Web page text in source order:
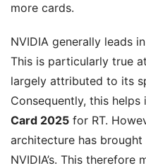
more cards.
NVIDIA generally leads
This is particularly true
largely attributed to its
Consequently, this helps
Card 2025 for RT.
architecture has
NVIDIA’s. This